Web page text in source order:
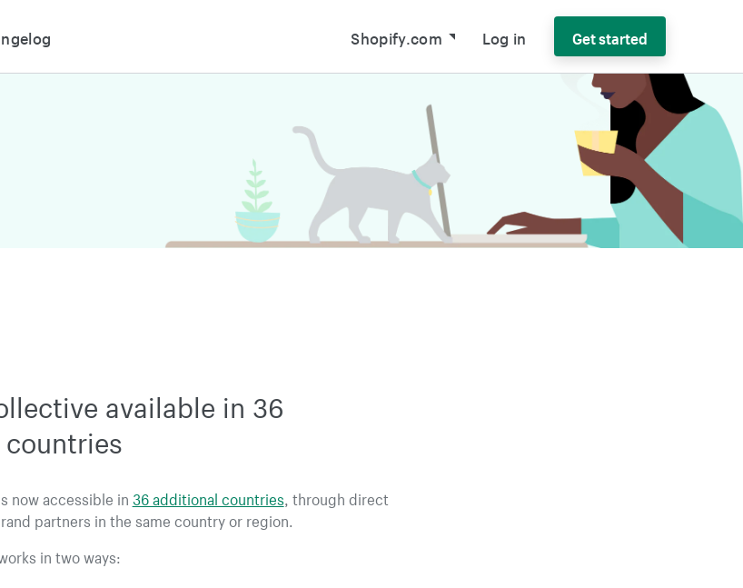
Shopify.com Log in Get started
available in 36
now accessible in36 additional countries , through direct
partners in the same country or region.
in two ways: